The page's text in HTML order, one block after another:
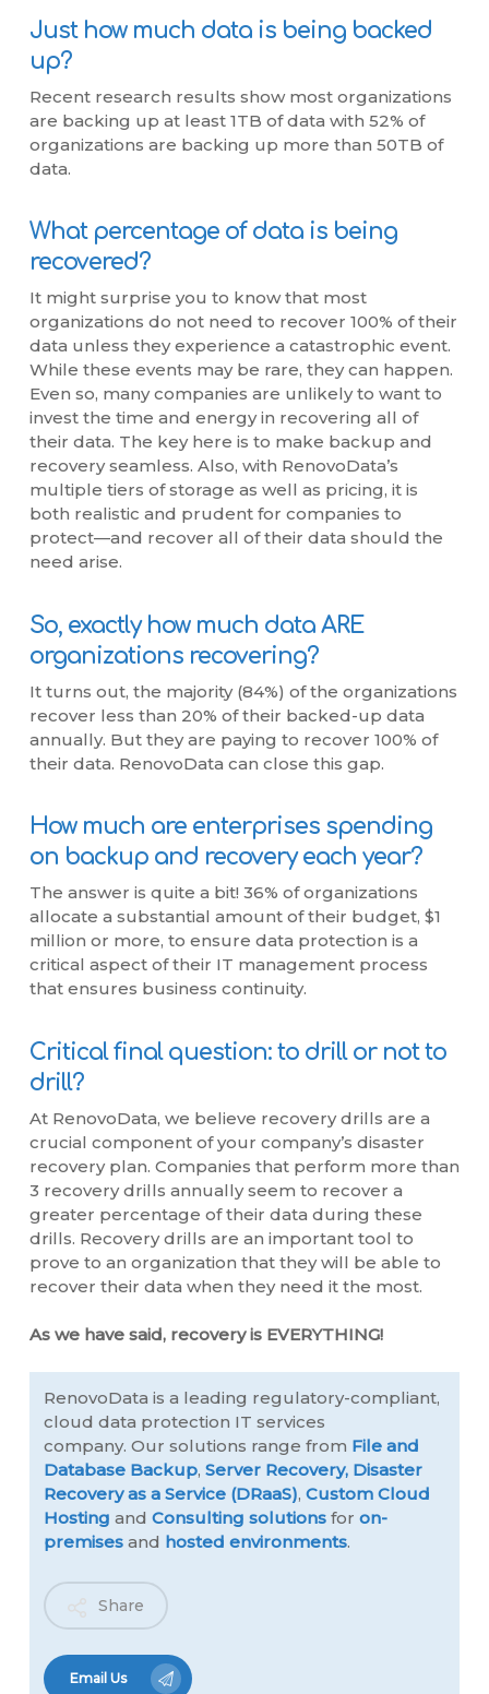
Just how much data is being backed
up?
Recent research results show most organizations
are backing up at least 1TB of data with 52% of
organizations are backing up more than 50TB of
data.
What percentage of data is being
recovered?
It might surprise you to know that most
organizations do not need to recover 100% of their
data unless they experience a catastrophic event.
While these events may be rare, they can happen.
Even so, many companies are unlikely to want to
invest the time and energy in recovering all of
their data. The key here is to make backup and
recovery seamless. Also, with RenovoData’s
multiple tiers of storage as well as pricing, it is
both realistic and prudent for companies to
protect—and recover all of their data should the
need arise.
So, exactly how much data ARE
organizations recovering?
It turns out, the majority (84%) of the organizations
recover less than 20% of their backed-up data
annually. But they are paying to recover 100% of
their data. RenovoData can close this gap.
How much are enterprises spending
on backup and recovery each year?
The answer is quite a bit! 36% of organizations
allocate a substantial amount of their budget, $1
million or more, to ensure data protection is a
critical aspect of their IT management process
that ensures business continuity.
Critical final question: to drill or not to
drill?
At RenovoData, we believe recovery drills are a
crucial component of your company’s disaster
recovery plan. Companies that perform more than
3 recovery drills annually seem to recover a
greater percentage of their data during these
drills. Recovery drills are an important tool to
prove to an organization that they will be able to
recover their data when they need it the most.
As we have said, recovery is EVERYTHING!
RenovoData is a leading regulatory-compliant,
cloud data protection IT services
company. Our solutions range from File and
Database Backup,Server Recovery, Disaster
Recovery as a Service (DRaaS),Custom Cloud
Hosting and Consulting solutions foron-
premises and hosted environments.
Share
Email Us